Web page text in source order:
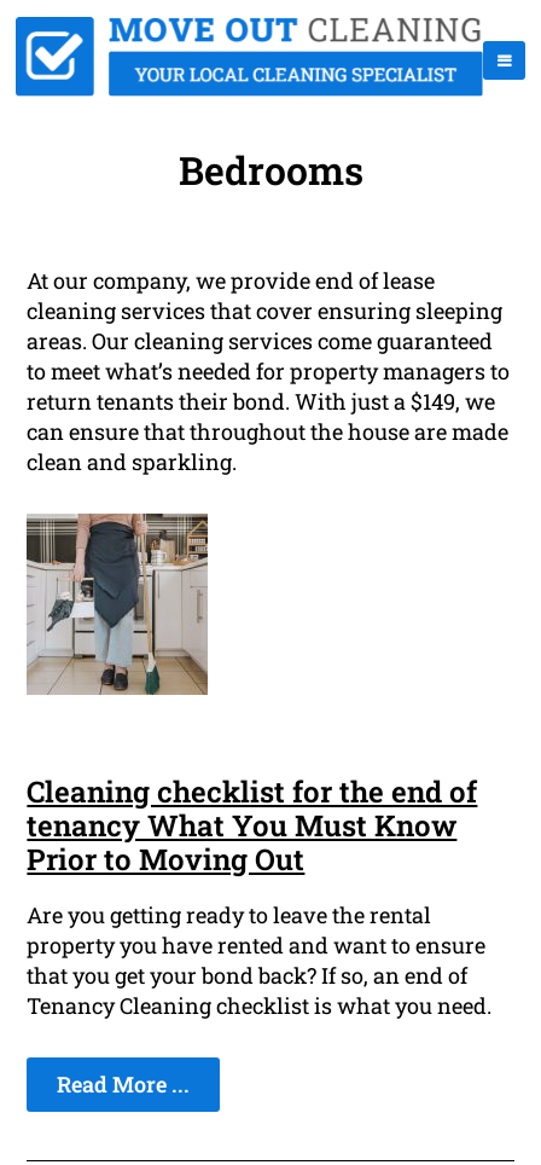
Bedrooms
At our company, we provide end of lease
cleaning services that cover ensuring sleeping
areas. Our cleaning services come guaranteed
to meet what’s needed for property managers to
return tenants their bond. With just a $149, we
can ensure that throughout the house are made
clean and sparkling.
Cleaning checklist for the end of
tenancy What You Must Know
Prior to Moving Out
Are you getting ready to leave the rental
property you have rented and want to ensure
that you get your bond back? If so, an end of
Tenancy Cleaning checklist is what you need.
Read More ...